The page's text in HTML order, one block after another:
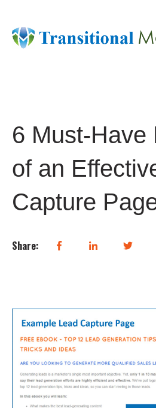
6 Must-Have
of an
Capture
Share: